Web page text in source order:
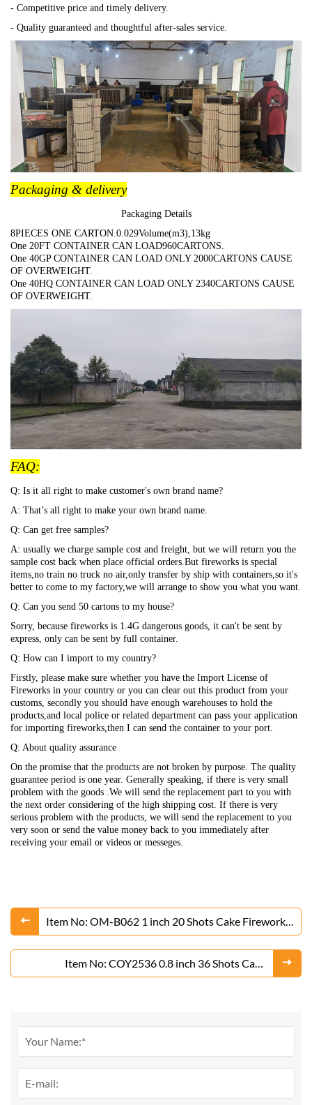
- Competitive price and timely delivery.
- Quality guaranteed and thoughtful after-sales service.
Packaging & delivery
Packaging Details
8PIECES ONE CARTON.0.029Volume(m3),13kg
One 20FT CONTAINER CAN LOAD960CARTONS.
One 40GP CONTAINER CAN LOAD ONLY 2000CARTONS CAUSE
OF OVERWEIGHT.
One 40HQ CONTAINER CAN LOAD ONLY 2340CARTONS CAUSE
OF OVERWEIGHT.
FAQ:
Q: Is it all right to make customer's own brand name?
A: That’s all right to make your own brand name.
Q: Can get free samples?
A: usually we charge sample cost and freight, but we will return you the
sample cost back when place official orders.But fireworks is special
items,no train no truck no air,only transfer by ship with containers,so it's
better to come to my factory,we will arrange to show you what you want.
Q: Can you send 50 cartons to my house?
Sorry, because fireworks is 1.4G dangerous goods, it can't be sent by
express, only can be sent by full container.
Q: How can I import to my country?
Firstly, please make sure whether you have the Import License of
Fireworks in your country or you can clear out this product from your
customs, secondly you should have enough warehouses to hold the
products,and local police or related department can pass your application
for importing fireworks,then I can send the container to your port.
Q: About quality assurance
On the promise that the products are not broken by purpose. The quality
guarantee period is one year. Generally speaking, if there is very small
problem with the goods .We will send the replacement part to you with
the next order considering of the high shipping cost. If there is very
serious problem with the products, we will send the replacement to you
very soon or send the value money back to you immediately after
receiving your email or videos or messeges.
Item No: OM-B062 1 inch 20 Shots Cake Fireworks
From Liuyang Factory
Item No: COY2536 0.8 inch 36 Shots Cake
Fireworks From Liuyang Factory